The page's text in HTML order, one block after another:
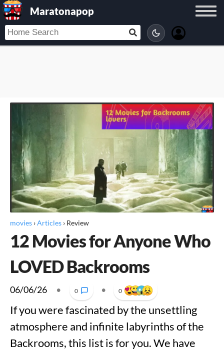
Maratonapop
movies ›Articles › Review
12 Movies for Anyone Who
LOVED Backrooms
06/06/26 • 0 • 0
If you were fascinated by the unsettling
atmosphere and infinite labyrinths of the
Backrooms, this list is for you. We have